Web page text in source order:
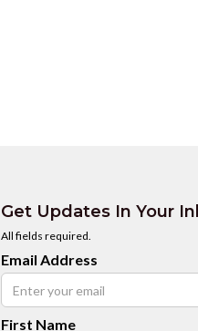
Get Updates In Your
All fields required.
Email Address
First Name